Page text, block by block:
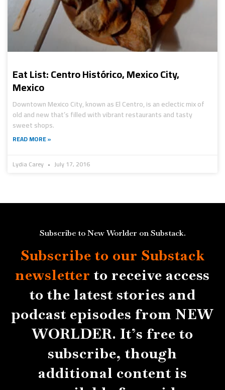
Eat List: Centro Histórico, Mexico City,
Mexico
Downtown Mexico City, known as El Centro, is an eclectic mix of
old and new that’s filled with vibrant restaurants and tasty
sweet shops.
READ MORE »
Lydia Carey July 17, 2016
Subscribe to New Worlder on Substack.
Subscribe to our Substack
newsletter to receive access
to the latest stories and
podcast episodes from NEW
WORLDER. It’s free to
subscribe, though
additional content is